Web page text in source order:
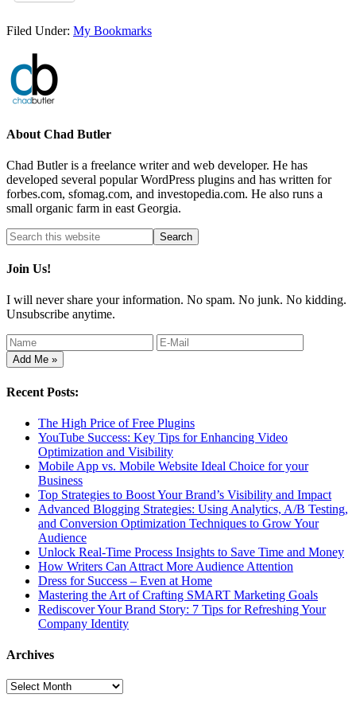
Filed Under: My Bookmarks
About Chad Butler
Chad Butler is a freelance writer and web developer. He has
developed several popular WordPress plugins and has written for
forbes.com, sfomag.com, and investopedia.com. He also runs a
small organic farm in east Georgia.
Join Us!
I will never share your information. No spam. No junk. No kidding.
Unsubscribe anytime.
Recent Posts:
The High Price of Free Plugins
YouTube Success: Key Tips for Enhancing Video
Optimization and Visibility
Mobile App vs. Mobile Website Ideal Choice for your
Business
Top Strategies to Boost Your Brand’s Visibility and Impact
Advanced Blogging Strategies: Using Analytics, A/B Testing,
and Conversion Optimization Techniques to Grow Your
Audience
Unlock Real-Time Process Insights to Save Time and Money
How Writers Can Attract More Audience Attention
Dress for Success – Even at Home
Mastering the Art of Crafting SMART Marketing Goals
Rediscover Your Brand Story: 7 Tips for Refreshing Your
Company Identity
Archives
Archives